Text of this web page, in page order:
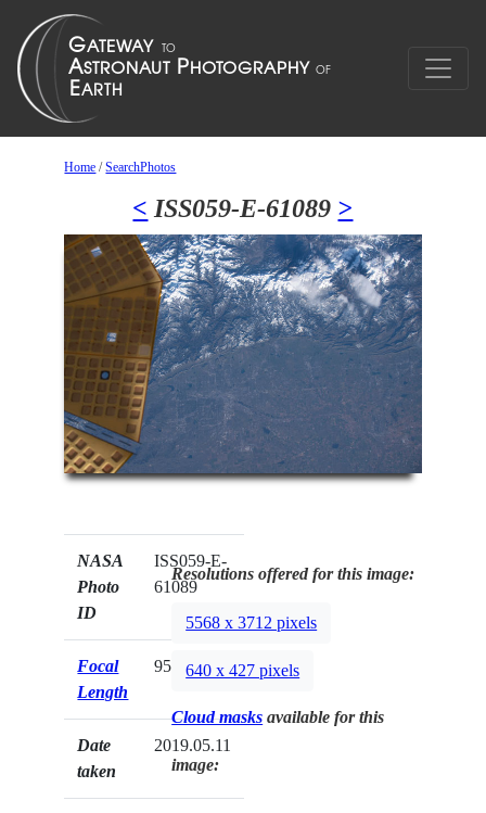
Home /SearchPhotos
< ISS059-E-61089 >
NASA
Photo
ID
ISS059-E-
61089
Focal
Length
95mm
Date
taken
2019.05.11
Resolutions offered for this image:
5568 x 3712 pixels
640 x 427 pixels
Cloud masks available for this
image: